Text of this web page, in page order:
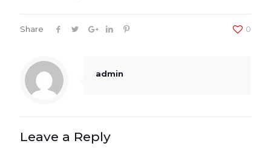
Share 0
admin
Leave a Reply